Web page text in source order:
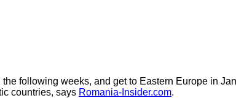
following weeks, and get to Eastern Europe in
countries, says Romania-Insider.com.